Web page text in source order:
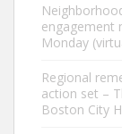
engagement
Monday
Regional
action set –
Boston City